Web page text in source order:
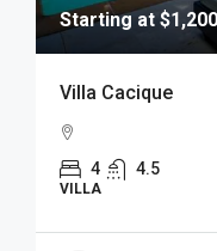
Starting at
Villa Cacique
4 4.5
VILLA